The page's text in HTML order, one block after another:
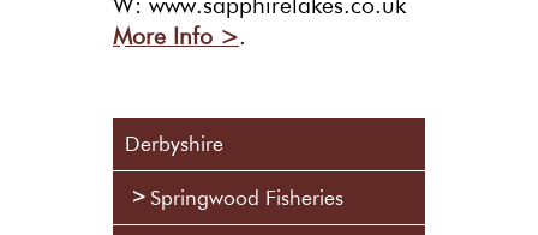
More Info >.
Derbyshire
Springwood Fisheries